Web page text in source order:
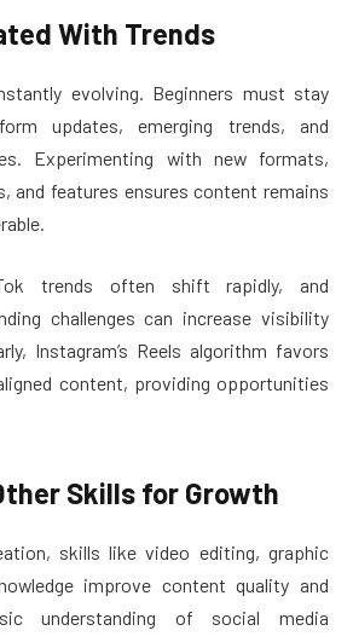
With Trends
evolving. Beginners must stay
updates, emerging trends, and
Experimenting with new formats,
and features ensures content remains
trends often shift rapidly, and
challenges can increase visibility
Instagram’s Reels algorithm favors
content, providing opportunities
Skills for Growth
skills like video editing, graphic
improve content quality and
understanding of social media